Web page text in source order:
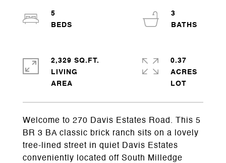
Welcome to 270 Davis Estates Road. This 5
BR 3 BA classic brick ranch sits on a lovely
tree-lined street in quiet Davis Estates
conveniently located off South Milledge
5
3
2,329 SQ.FT.
LIVING
0.37
ACRES